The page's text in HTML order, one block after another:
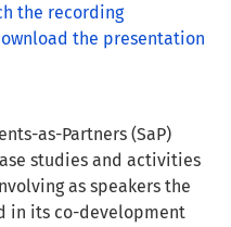
the recording
the presentation
as-Partners (SaP)
studies and activities
as speakers the
in its co-development